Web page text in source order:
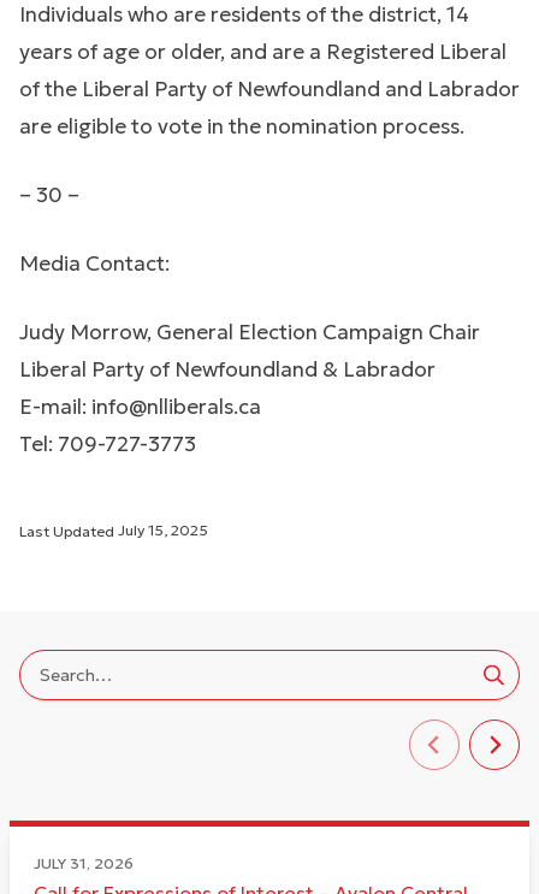
Individuals who are residents of the district, 14
years of age or older, and are a Registered Liberal
of the Liberal Party of Newfoundland and Labrador
are eligible to vote in the nomination process.
– 30 –
Media Contact:
Judy Morrow, General Election Campaign Chair
Liberal Party of Newfoundland & Labrador
E-mail: info@nlliberals.ca
Tel: 709-727-3773
Last Updated July 15, 2025
JULY 31, 2026